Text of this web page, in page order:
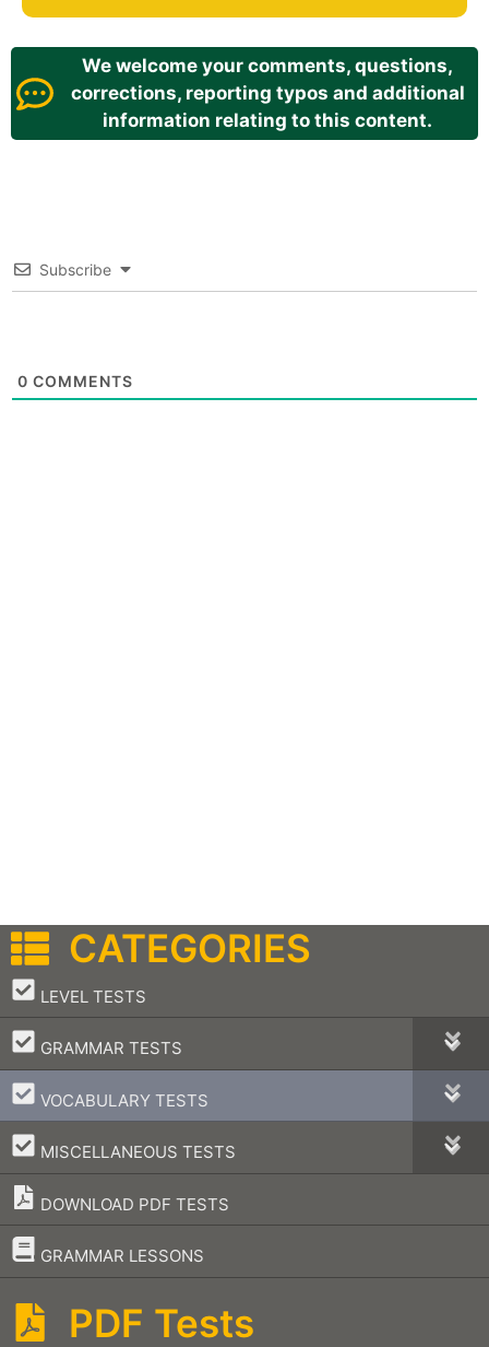
We welcome your comments, questions,
corrections, reporting typos and additional
information relating to this content.
Subscribe
0 COMMENTS
CATEGORIES
LEVEL TESTS
–
GRAMMAR TESTS
–
VOCABULARY TESTS
–
MISCELLANEOUS TESTS
–
DOWNLOAD PDF TESTS
GRAMMAR LESSONS
–
PDF Tests